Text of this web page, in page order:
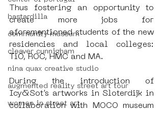
bastardilla
community museum
cleaver cunnigham
nina quax creative studio
augmented reality street art tour
women in street art
Thus fostering an opportunity to
create more jobs for
aforementioned students of the new
residencies and local colleges:
TiO, ROC, HMC and MA.
During the introduction of
Icy&Sot’s artworks in Sloterdijk in
collaboration with MOCO museum